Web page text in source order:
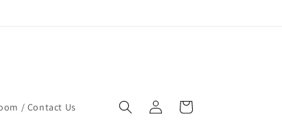
/ Contact Us
in
Cart